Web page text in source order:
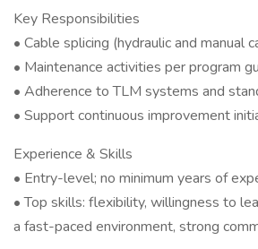
Key Responsibilities
• Cable splicing (hydraulic and manual
• Maintenance activities per program
• Adherence to TLM systems and
• Support continuous improvement
Experience & Skills
• Entry-level; no minimum years of
• Top skills: flexibility, willingness to
a fast-paced environment, strong